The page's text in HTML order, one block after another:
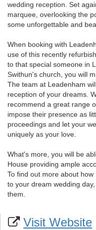
wedding reception. Set
marquee, overlooking the
some unforgettable and
When booking with
use of this recently
to that special someone in
Swithun's church, you will
The team at Leadenham
reception of your dreams.
recommend a great range
impose their presence as
proceedings and let your
uniquely as your love.
What's more, you will be
House providing ample
To find out more about
to your dream wedding
them.
Visit Website